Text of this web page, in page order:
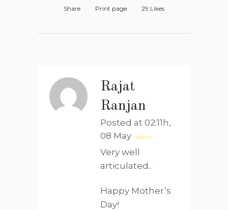
Share Print page 29 Likes
Rajat
Ranjan
Posted at 02:11h,
08 May
REPLY
Very well
articulated..
Happy Mother’s
Day!